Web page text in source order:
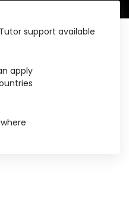
Tutor support available
apply